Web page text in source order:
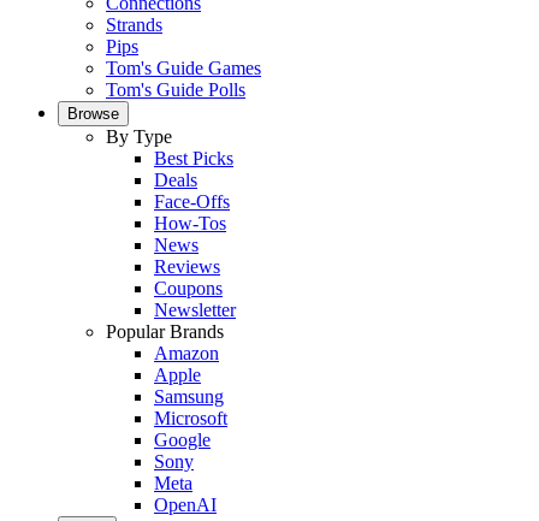
Strands
Pips
Tom's Guide Games
Tom's Guide Polls
Browse
By Type
Best Picks
Deals
Face-Offs
How-Tos
News
Reviews
Coupons
Newsletter
Popular Brands
Amazon
Apple
Samsung
Microsoft
Google
Sony
Meta
OpenAI